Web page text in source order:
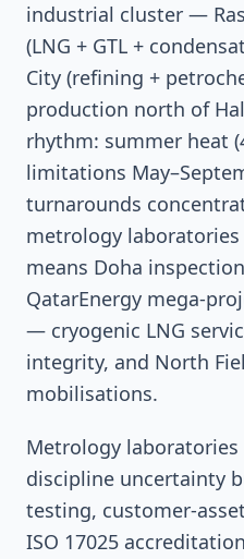
industrial cluster —
(LNG + GTL +
City (refining +
production north of
rhythm: summer heat
limitations
turnarounds
metrology
means Doha
QatarEnergy mega-
— cryogenic LNG
integrity, and North
mobilisations.
Metrology
discipline uncertainty
testing, customer-
ISO 17025